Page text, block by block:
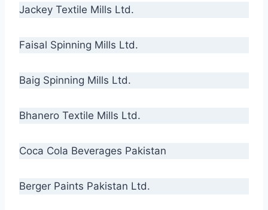
Jackey Textile Mills Ltd.
Faisal Spinning Mills Ltd.
Baig Spinning Mills Ltd.
Bhanero Textile Mills Ltd.
Coca Cola Beverages Pakistan
Berger Paints Pakistan Ltd.